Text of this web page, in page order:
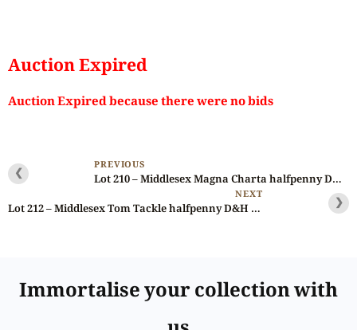
Auction Expired
Auction Expired because there were no bids
❮ PREVIOUS
Lot 210 – Middlesex Magna Charta halfpenny D&H 1011, brilliant, Gem
NEXT
Lot 212 – Middlesex Tom Tackle halfpenny D&H 1048, 10% off-struck ❯
Immortalise your collection with